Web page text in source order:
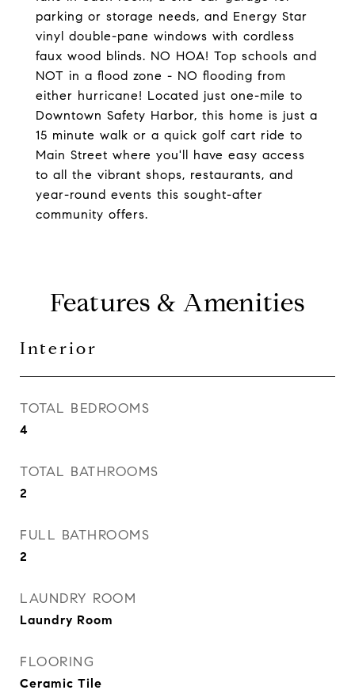
parking or storage needs, and Energy Star
vinyl double-pane windows with cordless
faux wood blinds. NO HOA! Top schools and
NOT in a flood zone - NO flooding from
either hurricane! Located just one-mile to
Downtown Safety Harbor, this home is just a
15 minute walk or a quick golf cart ride to
Main Street where you'll have easy access
to all the vibrant shops, restaurants, and
year-round events this sought-after
community offers.
Features & Amenities
Interior
TOTAL BEDROOMS
4
TOTAL BATHROOMS
2
FULL BATHROOMS
2
LAUNDRY ROOM
Laundry Room
FLOORING
Ceramic Tile